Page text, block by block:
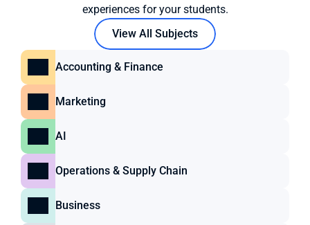
experiences for your students.
View All Subjects
Accounting & Finance
Marketing
AI
Operations & Supply Chain
Business